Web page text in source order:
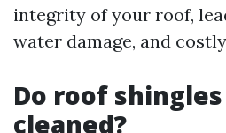
integrity of your roof,
water damage, and
Do roof
cleaned?